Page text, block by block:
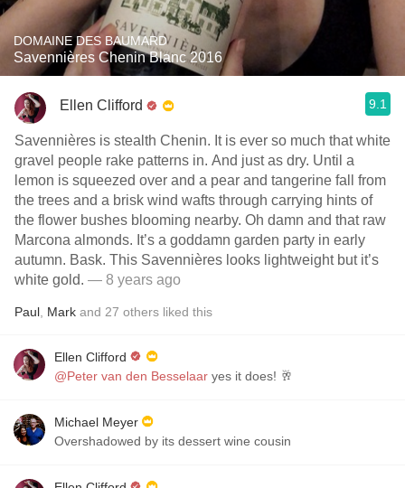
DOMAINE DES BAUMARD
Savennières Chenin Blanc 2016
Ellen Clifford 9.1
Savennières is stealth Chenin. It is ever so much that white
gravel people rake patterns in. And just as dry. Until a
lemon is squeezed over and a pear and tangerine fall from
the trees and a brisk wind wafts through carrying hints of
the flower bushes blooming nearby. Oh damn and that raw
Marcona almonds. It’s a goddamn garden party in early
autumn. Bask. This Savennières looks lightweight but it’s
white gold. — 8 years ago
Paul Mark and 27 others liked this
Ellen Clifford
@Peter van den Besselaar yes it does! 🥂
Michael Meyer
Overshadowed by its dessert wine cousin